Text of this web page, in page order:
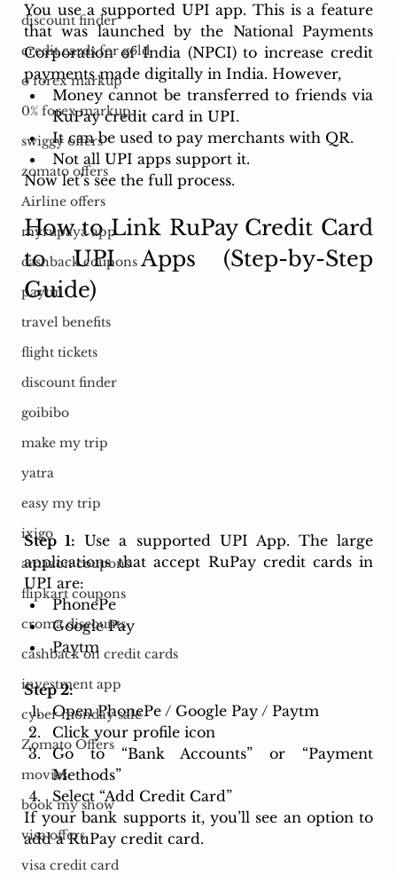
discount finder
credit cards for gold
o forex markup
0% forex markup
swiggy offers
zomato offers
Airline offers
myrupaya app
cashback coupons
paytm
travel benefits
flight tickets
discount finder
goibibo
make my trip
yatra
easy my trip
ixigo
amazon coupons
flipkart coupons
croma discounts
cashback on credit cards
investment app
cyber monday sale
Zomato Offers
movies
book my show
visa offers
visa credit card
You use a supported UPI app. This is a feature
that was launched by the National Payments
Corporation of India (NPCI) to increase credit
payments made digitally in India. However,
Money cannot be transferred to friends via
RuPay credit card in UPI.
It can be used to pay merchants with QR.
Not all UPI apps support it.
Now let’s see the full process.
How to Link RuPay Credit Card
to UPI Apps (Step-by-Step
Guide)
Step 1: Use a supported UPI App. The large
applications that accept RuPay credit cards in
UPI are:
PhonePe
Google Pay
Paytm
Step 2:
Open PhonePe / Google Pay / Paytm
Click your profile icon
Go to “Bank Accounts” or “Payment
Methods”
Select “Add Credit Card”
If your bank supports it, you’ll see an option to
add a RuPay credit card.